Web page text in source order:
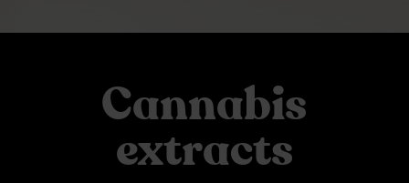
Cannabis
extracts